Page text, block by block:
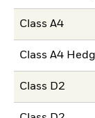
Class A4
Class A4
Class D2